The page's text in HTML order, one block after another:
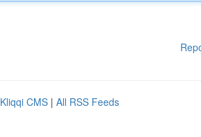
Kliqqi CMS | All RSS Feeds